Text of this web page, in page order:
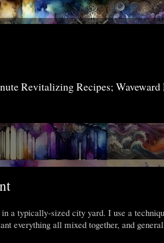
Revitalizing Recipes;
a typically-sized city yard. I use a
everything all mixed together, and